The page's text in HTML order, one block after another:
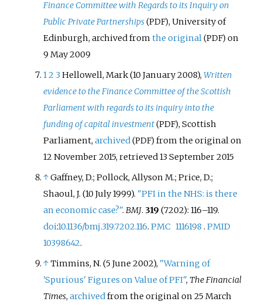
Finance Committee with Regards to its Inquiry on
Public Private Partnerships(PDF), University of
Edinburgh, archived fromthe original(PDF) on
9 May 2009
12 3Hellowell, Mark (10 January 2008),Written
evidence to the Finance Committee of the Scottish
Parliament with regards to its inquiry into the
funding of capital investment(PDF), Scottish
Parliament,archived(PDF) from the original on
12 November 2015, retrieved13 September2015
↑Gaffney, D.; Pollock, Allyson M.; Price, D.;
Shaoul, J. (10 July 1999). "PFI in the NHS: is there
an economic case?".BMJ. 319 (7202):116–119.
doi:10.1136/bmj.319.7202.116.PMC 1116198 .PMID
10398642.
↑Timmins, N. (5 June 2002), "Warning of
'Spurious' Figures on Value of PFI", The Financial
Times,archivedfrom the original on 25 March